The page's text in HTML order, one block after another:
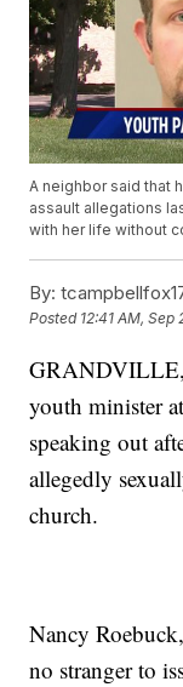
A neighbor said that
assault allegations
with her life without
By:
Posted 12:41 AM, Sep
youth minister
speaking out
allegedly
church.
Nancy
no stranger to